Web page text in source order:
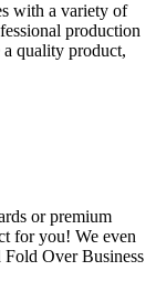
with a variety of
production
quality product,
or premium
for you! We even
Over Business